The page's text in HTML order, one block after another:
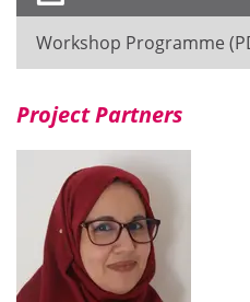
Workshop Programme
Project Partners